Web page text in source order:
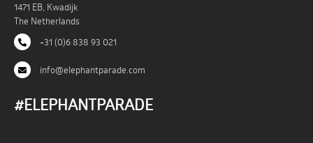
1471 EB, Kwadijk
The Netherlands
+31 (0)6 838 93 021
info@elephantparade.com
#ELEPHANTPARADE